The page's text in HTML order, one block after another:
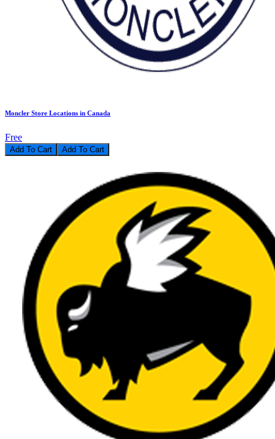
Moncler Store Locations in Canada
Free
Add To Cart